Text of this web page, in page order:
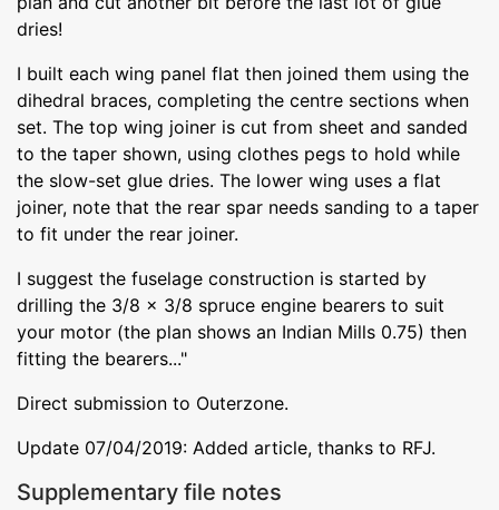
dries!
I built each wing panel flat then joined them using the
dihedral braces, completing the centre sections when
set. The top wing joiner is cut from sheet and sanded
to the taper shown, using clothes pegs to hold while
the slow-set glue dries. The lower wing uses a flat
joiner, note that the rear spar needs sanding to a taper
to fit under the rear joiner.
I suggest the fuselage construction is started by
drilling the 3/8 x 3/8 spruce engine bearers to suit
your motor (the plan shows an Indian Mills 0.75) then
fitting the bearers..."
Direct submission to Outerzone.
Update 07/04/2019: Added article, thanks to RFJ.
Supplementary file notes